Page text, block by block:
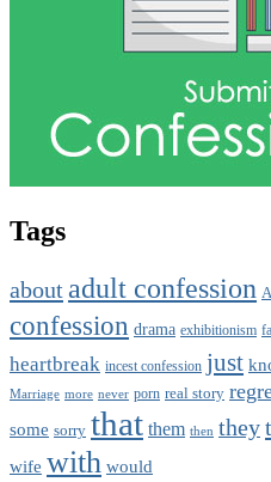
Tags
about adult confession
confession drama exhibitionism
heartbreak incest confession just
Marriage more never porn real story
some sorry that them then they
wife with would